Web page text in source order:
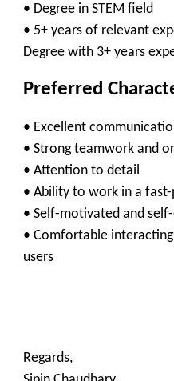
• Degree in STEM field
• 5+ years of relevant
Degree with 3+ years
Preferred
• Excellent
• Strong teamwork and
• Attention to detail
• Ability to work in a
• Self-motivated and
• Comfortable
users
Regards,